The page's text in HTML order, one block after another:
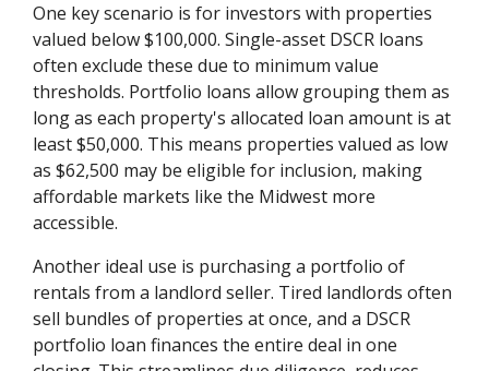
One key scenario is for investors with properties
valued below $100,000. Single-asset DSCR loans
often exclude these due to minimum value
thresholds. Portfolio loans allow grouping them as
long as each property's allocated loan amount is at
least $50,000. This means properties valued as low
as $62,500 may be eligible for inclusion, making
affordable markets like the Midwest more
accessible.
Another ideal use is purchasing a portfolio of
rentals from a landlord seller. Tired landlords often
sell bundles of properties at once, and a DSCR
portfolio loan finances the entire deal in one